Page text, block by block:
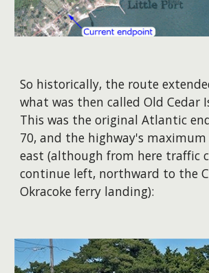
So historically, the route
what was then called Old Cedar
This was the original Atlantic
70, and the highway's
east (although from here traffic
continue left, northward to the
Okracoke ferry landing):